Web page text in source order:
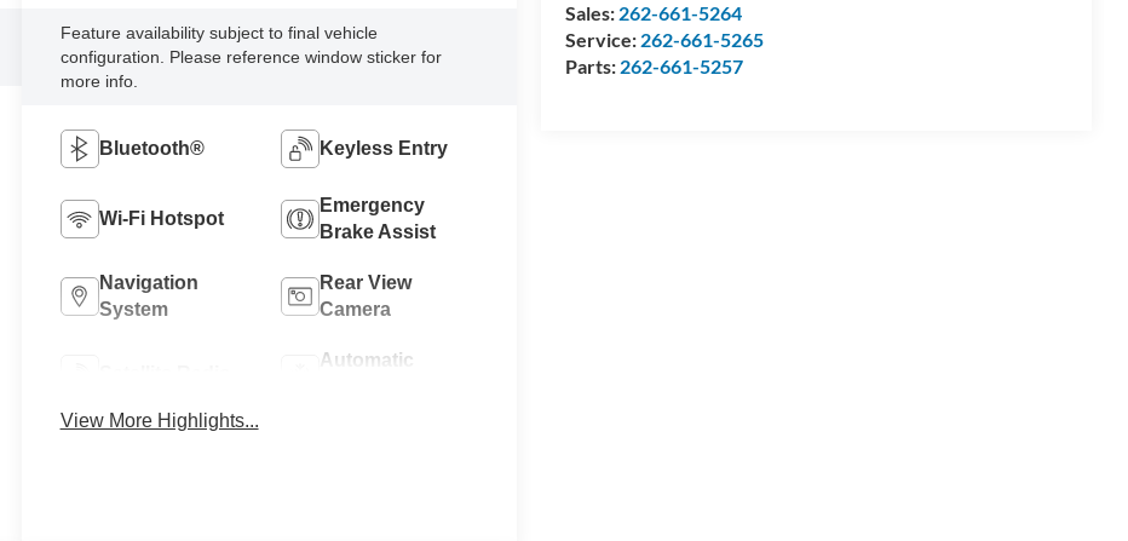
Sales: 262-661-5264
Service: 262-661-5265
Parts: 262-661-5257
Feature availability subject to final vehicle
configuration. Please reference window sticker for
more info.
Bluetooth® Keyless Entry
Wi-Fi Hotspot
Emergency
Brake Assist
Navigation
System
Rear View
Camera
Automatic
View More Highlights...